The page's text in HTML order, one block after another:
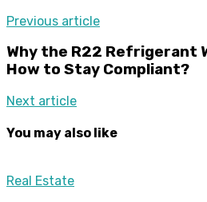
Previous article
Why the R22 Refrigerant
How to Stay Compliant?
Next article
You may also like
Real Estate